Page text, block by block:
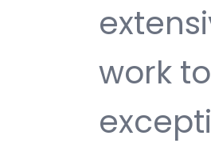
work